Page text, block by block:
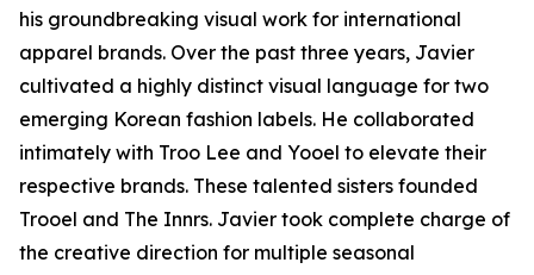
his groundbreaking visual work for international
apparel brands. Over the past three years, Javier
cultivated a highly distinct visual language for two
emerging Korean fashion labels. He collaborated
intimately with Troo Lee and Yooel to elevate their
respective brands. These talented sisters founded
Trooel and The Innrs. Javier took complete charge of
the creative direction for multiple seasonal